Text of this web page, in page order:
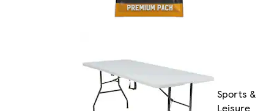
Sports &
Leisure